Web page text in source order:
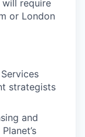
require
or London
strategists
and